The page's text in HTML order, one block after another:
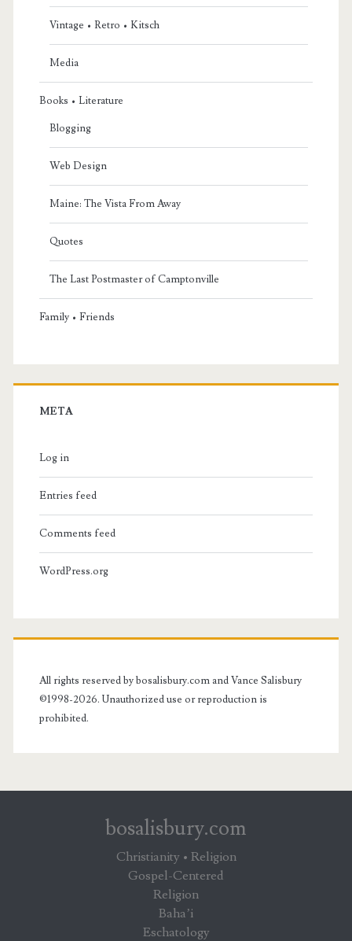
Vintage • Retro • Kitsch
Media
Books • Literature
Blogging
Web Design
Maine: The Vista From Away
Quotes
The Last Postmaster of Camptonville
Family • Friends
META
Log in
Entries feed
Comments feed
WordPress.org
All rights reserved by bosalisbury.com and Vance Salisbury
©1998-2026. Unauthorized use or reproduction is
prohibited.
bosalisbury.com
Christianity • Religion
Gospel-Centered
Religion
Baha’i
Eschatology